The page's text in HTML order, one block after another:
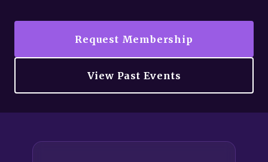
Request Membership
View Past Events